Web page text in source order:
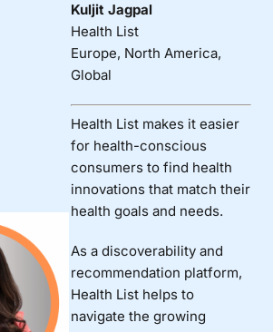
Kuljit Jagpal
Health List
Europe, North America,
Global
Health List makes it easier
for health-conscious
consumers to find health
innovations that match their
health goals and needs.
As a discoverability and
recommendation platform,
Health List helps to
navigate the growing